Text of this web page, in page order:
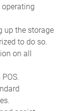
operating
up the storage
to do so.
on all